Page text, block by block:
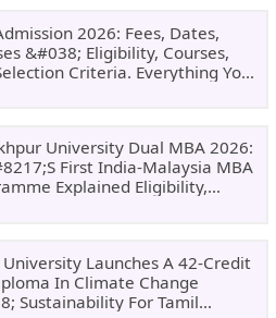
2026: Fees, Dates,
&#038; Eligibility, Courses,
Criteria. Everything You
University Dual MBA 2026:
First India-Malaysia MBA
Explained Eligibility,
Launches A 42-Credit
In Climate Change
Sustainability For Tamil